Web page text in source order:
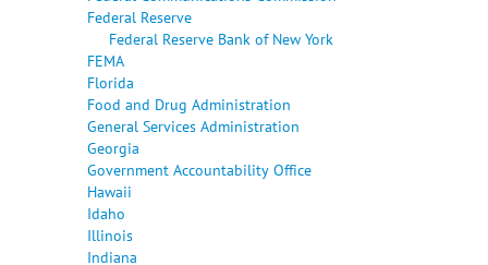
Federal Reserve
Federal Reserve Bank of New York
FEMA
Florida
Food and Drug Administration
General Services Administration
Georgia
Government Accountability Office
Hawaii
Idaho
Illinois
Indiana